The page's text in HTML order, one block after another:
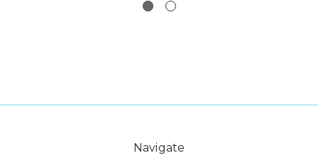
Navigate